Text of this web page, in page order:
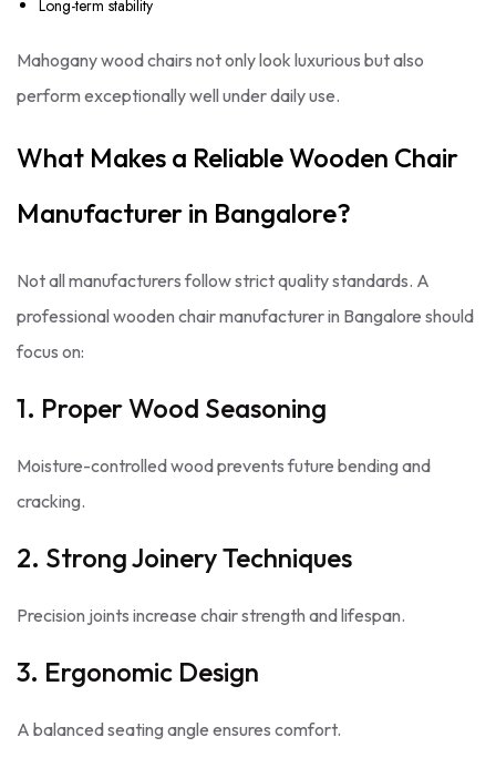
Long-term stability
Mahogany wood chairs not only look luxurious but also
perform exceptionally well under daily use.
What Makes a Reliable Wooden Chair
Manufacturer in Bangalore?
Not all manufacturers follow strict quality standards. A
professional wooden chair manufacturer in Bangalore should
focus on:
1. Proper Wood Seasoning
Moisture-controlled wood prevents future bending and
cracking.
2. Strong Joinery Techniques
Precision joints increase chair strength and lifespan.
3. Ergonomic Design
A balanced seating angle ensures comfort.